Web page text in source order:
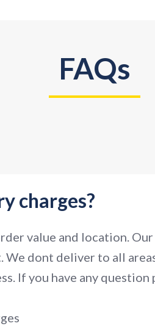
FAQs
charges?
value and location.
dont deliver to all
If you have any